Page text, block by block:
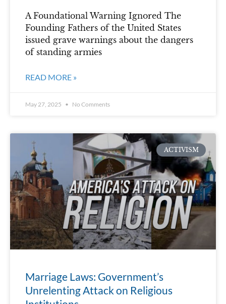
A Foundational Warning Ignored The
Founding Fathers of the United States
issued grave warnings about the dangers
of standing armies
READ MORE »
May 27, 2025 No Comments
ACTIVISM
Marriage Laws: Government’s
Unrelenting Attack on Religious